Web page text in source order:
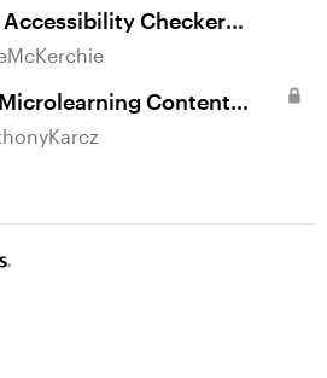
Checker
Content